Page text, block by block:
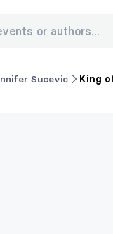
or authors...
Sucevic King